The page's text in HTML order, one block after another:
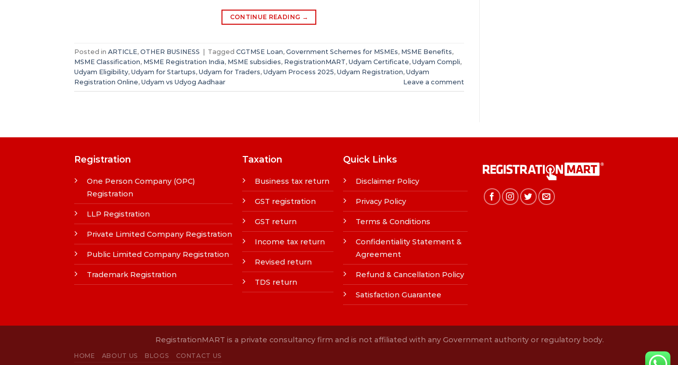
CONTINUE READING →
Posted in ARTICLE, OTHER BUSINESS | Tagged CGTMSE Loan, Government Schemes for MSMEs, MSME Benefits,
MSME Classification, MSME Registration India, MSME subsidies, RegistrationMART, Udyam Certificate, Udyam Compli,
Udyam Eligibility, Udyam for Startups, Udyam for Traders, Udyam Process 2025, Udyam Registration, Udyam
Registration Online, Udyam vs Udyog Aadhaar Leave a comment
Registration
One Person Company (OPC)
Registration
LLP Registration
Private Limited Company Registration
Public Limited Company Registration
Trademark Registration
Taxation
Business tax return
GST registration
GST return
Income tax return
Revised return
TDS return
Quick Links
Disclaimer Policy
Privacy Policy
Terms & Conditions
Confidentiality Statement &
Agreement
Refund & Cancellation Policy
Satisfaction Guarantee
RegistrationMART is a private consultancy firm and is not affiliated with any Government authority or regulatory body.
HOME ABOUT US BLOGS CONTACT US